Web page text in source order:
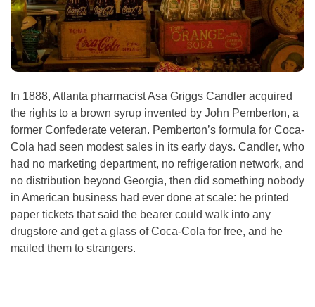
In 1888, Atlanta pharmacist Asa Griggs Candler acquired
the rights to a brown syrup invented by John Pemberton, a
former Confederate veteran. Pemberton’s formula for Coca-
Cola had seen modest sales in its early days. Candler, who
had no marketing department, no refrigeration network, and
no distribution beyond Georgia, then did something nobody
in American business had ever done at scale: he printed
paper tickets that said the bearer could walk into any
drugstore and get a glass of Coca-Cola for free, and he
mailed them to strangers.